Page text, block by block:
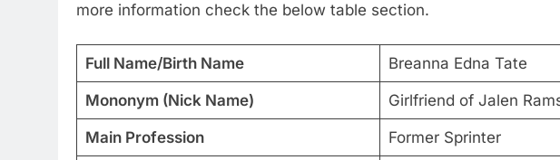
more information check the below table section.
Full Name/Birth Name Breanna Edna Tate
Mononym (Nick Name) Girlfriend of Jalen
Main Profession Former Sprinter